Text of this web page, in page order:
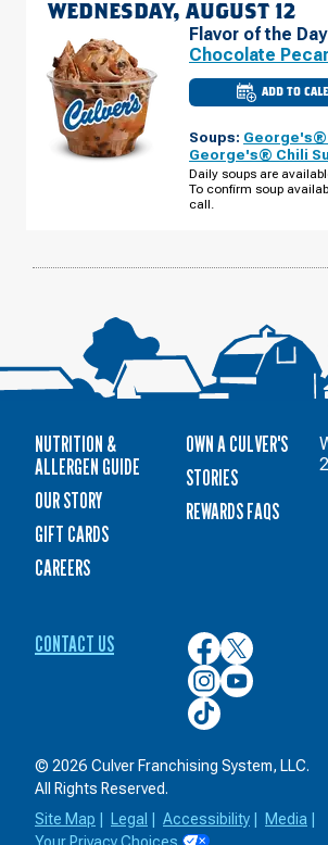
WEDNESDAY, AUGUST 12
Flavor of the
Chocolate
ADD TO
OF
WI
-
E
2ND
ST
Soups: George's®
George's® Chili
Daily soups are
To confirm soup
call.
NUTRITION &
ALLERGEN GUIDE
OUR STORY
GIFT CARDS
CAREERS
OWN A CULVER'S
STORIES
REWARDS FAQS
CONTACT US
Culver’s
on
Facebook
Culver’s
on
Twitter
Culver’s
on
Instagram
Culver’s
on
YouTube
Culver’s
on
© 2026 Culver Franchising System, LLC.
All Rights Reserved.
Site Map
Legal Accessibility Media